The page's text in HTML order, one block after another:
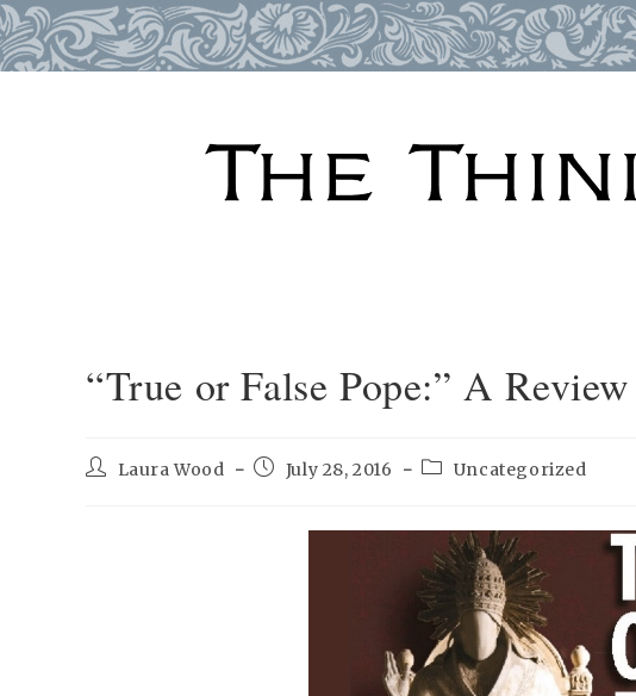
“True or False Pope:” A
PostLaura Wood
PostJuly 28, 2016
PostUncategorized